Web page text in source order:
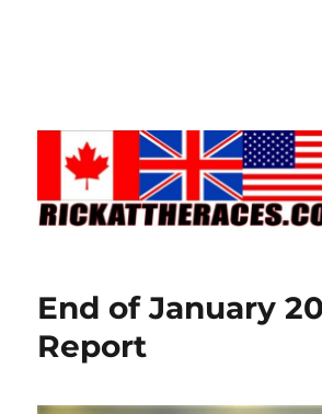
End of January
Report